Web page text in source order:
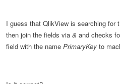
I guess that QlikView is searching for
then join the fields via & and checks
field with the name PrimaryKey to